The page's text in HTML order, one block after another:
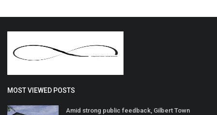
MOST VIEWED POSTS
Amid strong public feedback, Gilbert Town